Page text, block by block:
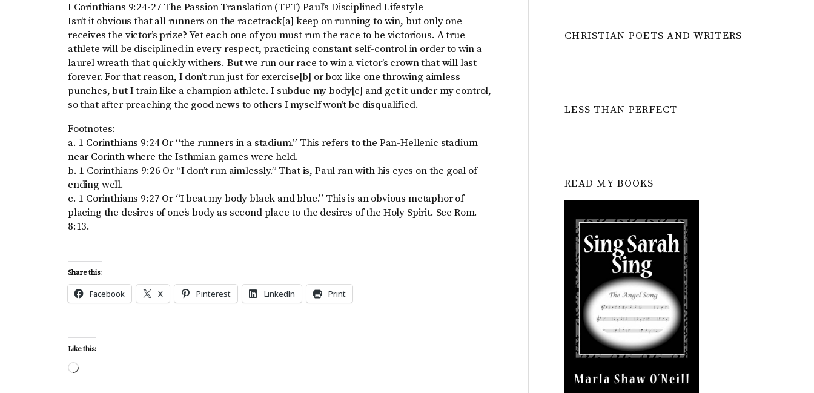
I Corinthians 9:24-27 The Passion Translation (TPT) Paul’s Disciplined Lifestyle
Isn’t it obvious that all runners on the racetrack[a] keep on running to win, but only one
receives the victor’s prize? Yet each one of you must run the race to be victorious. A true
athlete will be disciplined in every respect, practicing constant self-control in order to win a
laurel wreath that quickly withers. But we run our race to win a victor’s crown that will last
forever. For that reason, I don’t run just for exercise[b] or box like one throwing aimless
punches, but I train like a champion athlete. I subdue my body[c] and get it under my control,
so that after preaching the good news to others I myself won’t be disqualified.
Footnotes:
a. 1 Corinthians 9:24 Or “the runners in a stadium.” This refers to the Pan-Hellenic stadium
near Corinth where the Isthmian games were held.
b. 1 Corinthians 9:26 Or “I don’t run aimlessly.” That is, Paul ran with his eyes on the goal of
ending well.
c. 1 Corinthians 9:27 Or “I beat my body black and blue.” This is an obvious metaphor of
placing the desires of one’s body as second place to the desires of the Holy Spirit. See Rom.
8:13.
Share this:
Facebook X Pinterest LinkedIn Print
Like this:
Loading…
CHRISTIAN POETS AND WRITERS
LESS THAN PERFECT
READ MY BOOKS